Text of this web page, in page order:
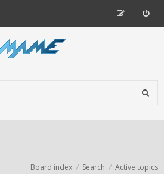
Board index Search Active topics